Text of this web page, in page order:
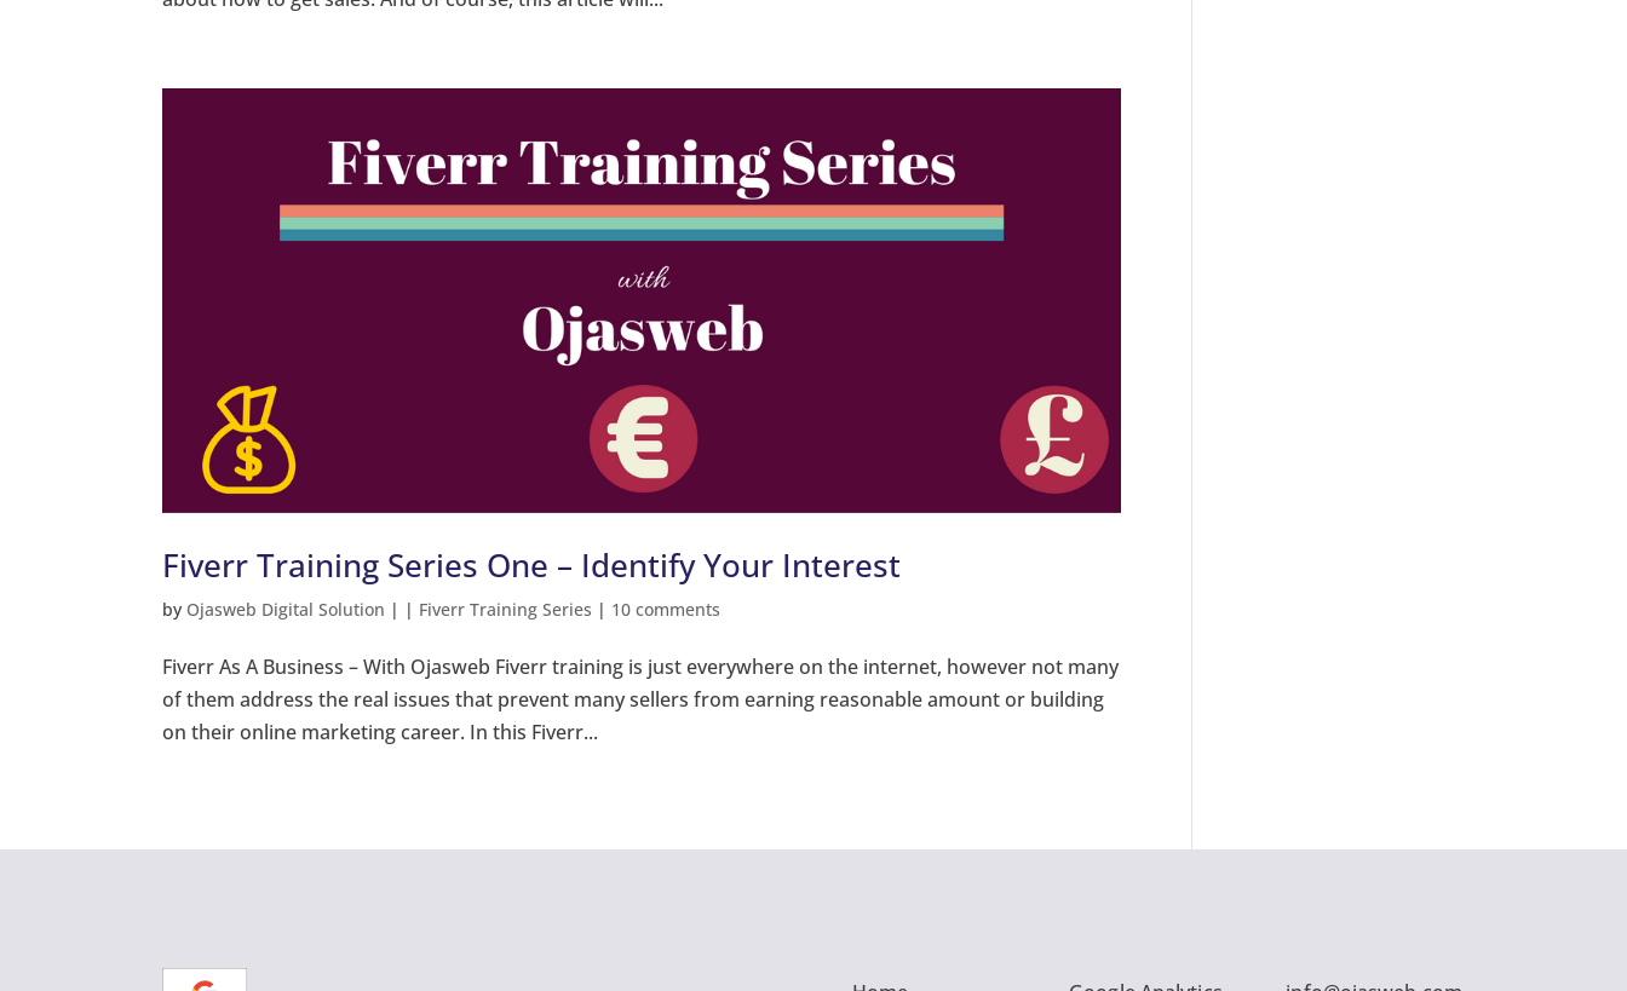
Fiverr Training Series One – Identify Your Interest
by Ojasweb Digital Solution | | Fiverr Training Series | 10 comments
Fiverr As A Business – With Ojasweb Fiverr training is just everywhere on the internet, however not many
of them address the real issues that prevent many sellers from earning reasonable amount or building
on their online marketing career. In this Fiverr...